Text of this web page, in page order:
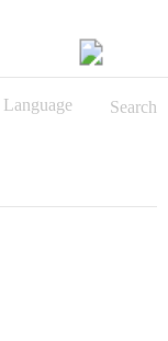
Search
Language